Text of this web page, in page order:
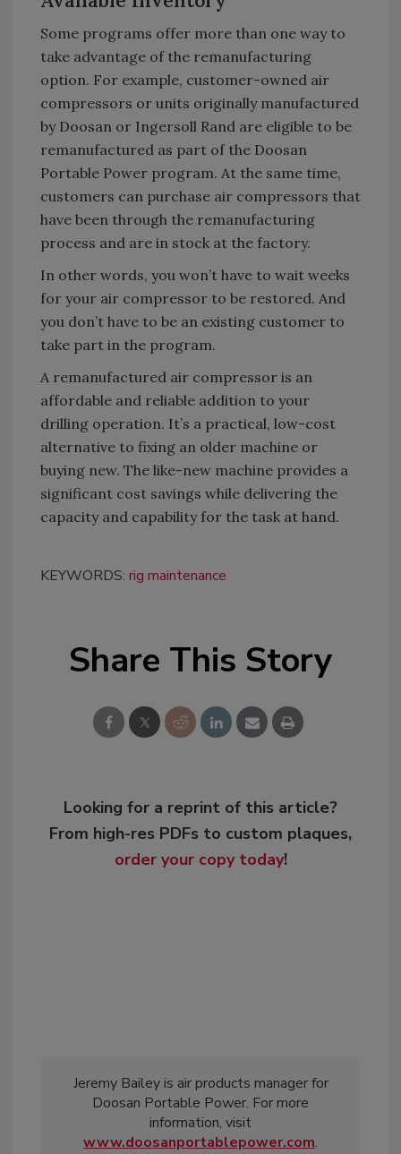
Some programs offer more than one way to
take advantage of the remanufacturing
option. For example, customer-owned air
compressors or units originally manufactured
by Doosan or Ingersoll Rand are eligible to be
remanufactured as part of the Doosan
Portable Power program. At the same time,
customers can purchase air compressors that
have been through the remanufacturing
process and are in stock at the factory.
In other words, you won’t have to wait weeks
for your air compressor to be restored. And
you don’t have to be an existing customer to
take part in the program.
A remanufactured air compressor is an
affordable and reliable addition to your
drilling operation. It’s a practical, low-cost
alternative to fixing an older machine or
buying new. The like-new machine provides a
significant cost savings while delivering the
capacity and capability for the task at hand.
KEYWORDS: rig maintenance
Share This Story
Looking for a reprint of this article?
From high-res PDFs to custom plaques,
order your copy today!
Jeremy Bailey is air products manager for
Doosan Portable Power. For more
information, visit
www.doosanportablepower.com.